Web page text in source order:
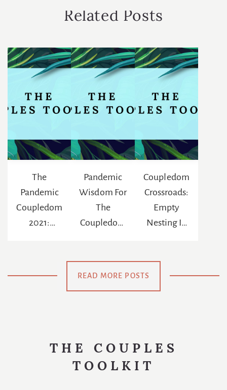
Related Posts
The
Pandemic
Coupledom
2021:
Pandemic
Wisdom For
The
Coupledom
Coupledom
Crossroads:
Empty
Nesting In
READ MORE POSTS
THE COUPLES
TOOLKIT